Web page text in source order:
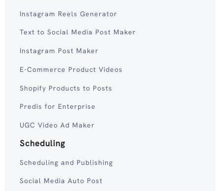
Instagram Reels Generator
Text to Social Media Post Maker
Instagram Post Maker
E-Commerce Product Videos
Shopify Products to Posts
Predis for Enterprise
UGC Video Ad Maker
Scheduling
Scheduling and Publishing
Social Media Auto Post